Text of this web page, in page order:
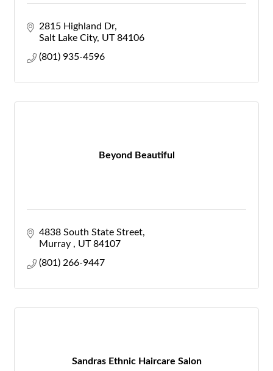
2815 Highland Dr
Salt Lake City UT 84106
(801) 935-4596
Beyond Beautiful
4838 South State Street
Murray
UT 84107
(801) 266-9447
Sandras Ethnic Haircare Salon